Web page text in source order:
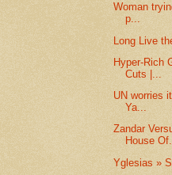
Woman
p...
Long Live
Hyper-Rich
Cuts |...
UN worries
Ya...
Zandar
House
Yglesias »